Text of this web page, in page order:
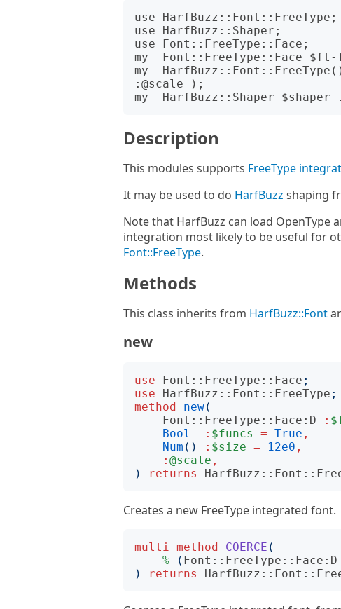
use HarfBuzz::Font::FreeType;
use HarfBuzz::Shaper;
use Font::FreeType::Face;
my  Font::FreeType::Face
my
:@scale );
Description
This modules supports FreeType
It may be used to do HarfBuzz shaping
Note that HarfBuzz can load OpenType
integration most likely to be useful for
Font::FreeType.
Methods
This class inherits from HarfBuzz::Font
new
use Font::FreeType::Face ;
use
HarfBuzz::Font::FreeType ;
method
new(
Font::FreeType::Face:D
:
Bool
: $funcs = True ,
Num () : $size = 12e0 ,
: @scale ,
)
returns
Creates a new FreeType integrated font.
multi method COERCE (
%
( Font::FreeType::Face:D
)
returns